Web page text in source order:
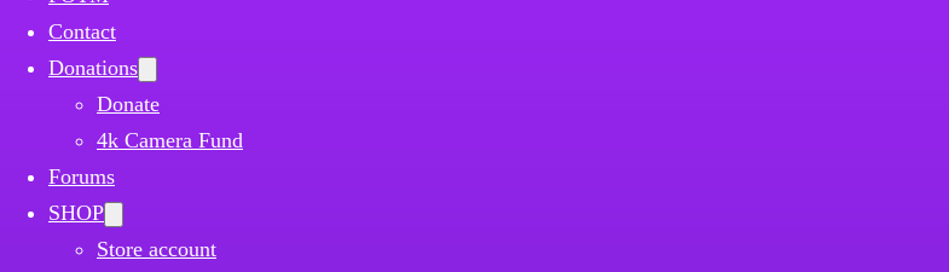
Contact
Donations
Donate
4k Camera Fund
Forums
SHOP
Store account